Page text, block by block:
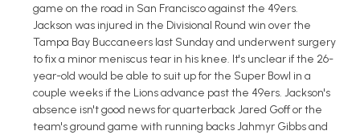
game on the road in San Francisco against the 49ers.
Jackson was injured in the Divisional Round win over the
Tampa Bay Buccaneers last Sunday and underwent surgery
to fix a minor meniscus tear in his knee. It's unclear if the 26-
year-old would be able to suit up for the Super Bowl in a
couple weeks if the Lions advance past the 49ers. Jackson's
absence isn't good news for quarterback Jared Goff or the
team's ground game with running backs Jahmyr Gibbs and